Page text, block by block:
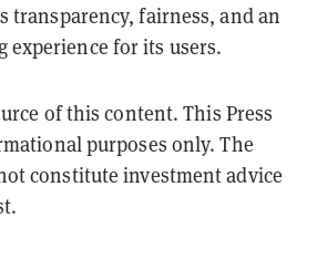
transparency, fairness, and an
experience for its users.
of this content. This Press
purposes only. The
constitute investment advice